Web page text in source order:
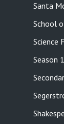
Santa
School
Science
Season